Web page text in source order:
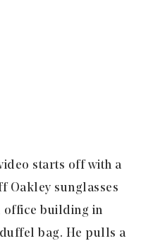
starts off with a
Oakley sunglasses
office building in
bag. He pulls a